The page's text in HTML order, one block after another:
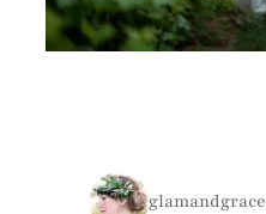
glamandgrace